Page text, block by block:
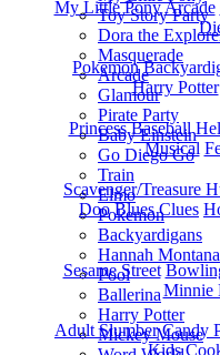
My Little PonyArcade
Pokemon
Harry Potter
Princess Baseball
Musical
Scavenger/Treasure
Doo Blues Clues
Sesame Street
Minnie
Adult Slumber Candy
Kids
Toy Story Party
Dora the
Masquerade
Arcade
Glamour
Pirate Party
Baby Einstein
Go Diego Go
Train
Elmo
Pokemon
Backyardigans
Hannah Montana
Pool
Ballerina
Harry Potter
Mickey Mouse